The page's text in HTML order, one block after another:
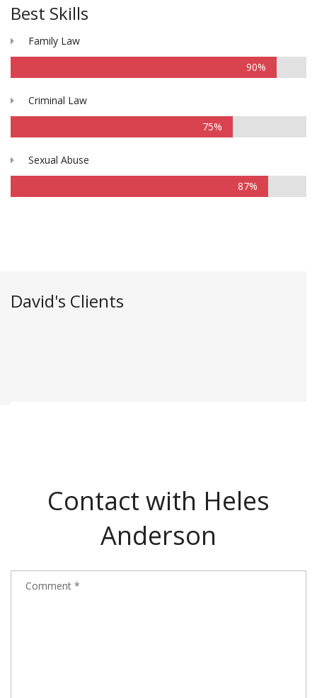
Best Skills
Family Law
90%
Criminal Law
75%
Sexual Abuse
87%
David's Clients
Contact with Heles
Anderson